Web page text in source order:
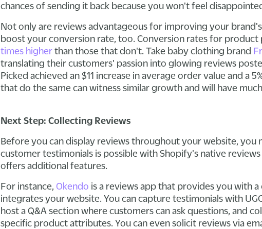
chances of sending it back because you won't feel
Not only are reviews advantageous for improving your
boost your conversion rate, too. Conversion rates for product
times higher than those that don't. Take baby clothing brand
translating their customers' passion into glowing reviews
Picked achieved an $11 increase in average order value and a
that do the same can witness similar growth and will have
Next Step: Collecting Reviews
Before you can display reviews throughout your website, you
customer testimonials is possible with Shopify's native
offers additional features.
For instance, Okendo is a reviews app that provides you with
integrates your website. You can capture testimonials with
host a Q&A section where customers can ask questions, and
specific product attributes. You can even solicit reviews via